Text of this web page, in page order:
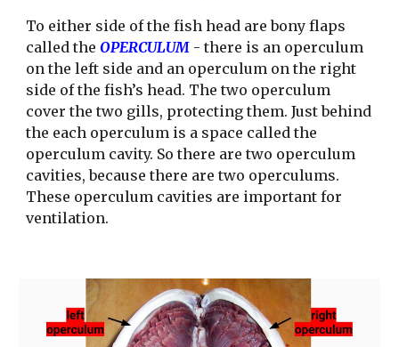
To either side of the fish head are bony flaps
called the OPERCULUM - there is an operculum
on the left side and an operculum on the right
side of the fish’s head. The two operculum
cover the two gills, protecting them. Just behind
the each operculum is a space called the
operculum cavity. So there are two operculum
cavities, because there are two operculums.
These operculum cavities are important for
ventilation.